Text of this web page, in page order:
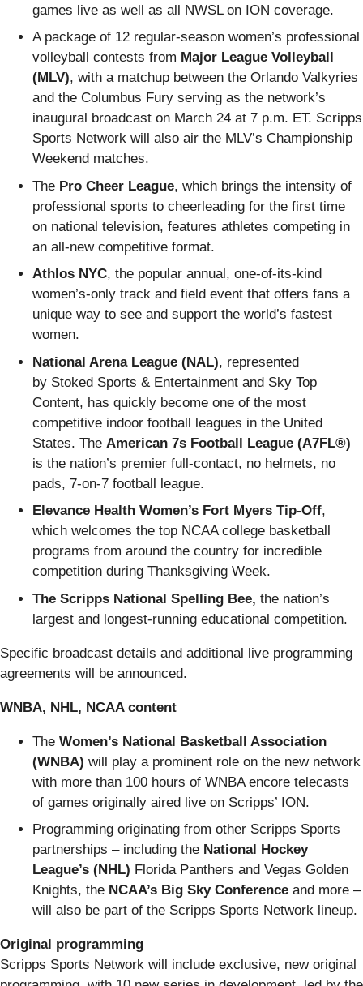
games live as well as all NWSL on ION coverage.
A package of 12 regular-season women’s professional
volleyball contests from Major League Volleyball
(MLV), with a matchup between the Orlando Valkyries
and the Columbus Fury serving as the network’s
inaugural broadcast on March 24 at 7 p.m. ET. Scripps
Sports Network will also air the MLV’s Championship
Weekend matches.
The Pro Cheer League, which brings the intensity of
professional sports to cheerleading for the first time
on national television, features athletes competing in
an all-new competitive format.
Athlos NYC, the popular annual, one-of-its-kind
women’s-only track and field event that offers fans a
unique way to see and support the world’s fastest
women.
National Arena League (NAL), represented
by Stoked Sports & Entertainment and Sky Top
Content, has quickly become one of the most
competitive indoor football leagues in the United
States. The American 7s Football League (A7FL®)
is the nation’s premier full-contact, no helmets, no
pads, 7-on-7 football league.
Elevance Health Women’s Fort Myers Tip-Off,
which welcomes the top NCAA college basketball
programs from around the country for incredible
competition during Thanksgiving Week.
The Scripps National Spelling Bee, the nation’s
largest and longest-running educational competition.
Specific broadcast details and additional live programming
agreements will be announced.
WNBA, NHL, NCAA content
The Women’s National Basketball Association
(WNBA) will play a prominent role on the new network
with more than 100 hours of WNBA encore telecasts
of games originally aired live on Scripps’ ION.
Programming originating from other Scripps Sports
partnerships – including the National Hockey
League’s (NHL) Florida Panthers and Vegas Golden
Knights, the NCAA’s Big Sky Conference and more –
will also be part of the Scripps Sports Network lineup.
Original programming
Scripps Sports Network will include exclusive, new original